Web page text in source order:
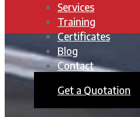
Services
Training
Certificates
Blog
Contact
Get a Quotation